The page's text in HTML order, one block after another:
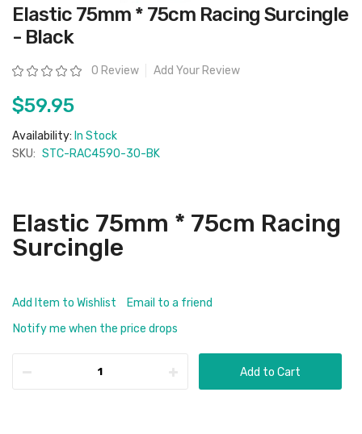
Skip
to
the
beginning
the
images
Elastic 75mm * 75cm Racing Surcingle
- Black
Rating: 0 Review Add Your Review
$59.95
Availability: In Stock
SKU: STC-RAC4590-30-BK
Elastic 75mm * 75cm Racing
Surcingle
Add Item to Wishlist
Email to a friend
Notify me when the price drops
Add to Cart